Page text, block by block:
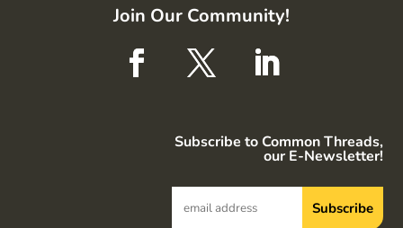
Join Our Community!
Subscribe to Common Threads,
our E-Newsletter!